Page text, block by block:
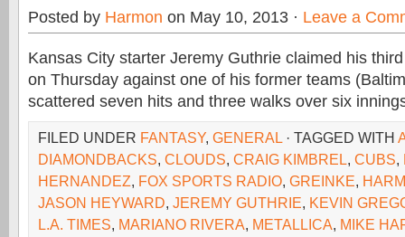
Posted by Harmon on May 10, 2013 · Leave a
Kansas City starter Jeremy Guthrie claimed his
on Thursday against one of his former teams
scattered seven hits and three walks over six
FILED UNDER FANTASY, GENERAL · TAGGED WITH
DIAMONDBACKS, CLOUDS, CRAIG KIMBREL, CUBS,
HERNANDEZ, FOX SPORTS RADIO, GREINKE,
JASON HEYWARD, JEREMY GUTHRIE, KEVIN
L.A. TIMES, MARIANO RIVERA, METALLICA, MIKE